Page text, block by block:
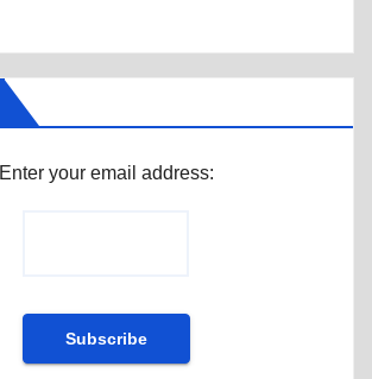
Enter your email address: